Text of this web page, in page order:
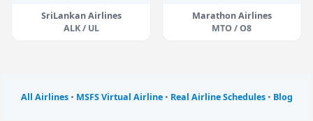
SriLankan Airlines
ALK / UL
Marathon Airlines
MTO / O8
All Airlines• MSFS Virtual Airline• Real Airline Schedules• Blog